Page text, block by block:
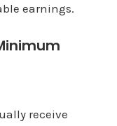
earnings.
receive